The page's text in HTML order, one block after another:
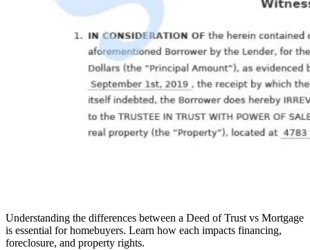
Understanding the differences between a Deed of Trust vs Mortgage
is essential for homebuyers. Learn how each impacts financing,
foreclosure, and property rights.